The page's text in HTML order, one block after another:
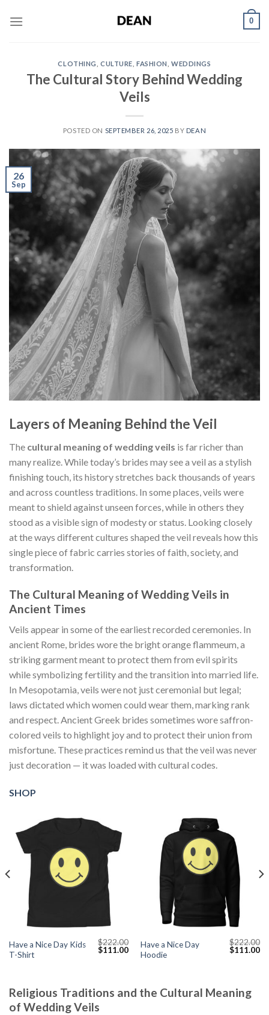
0
CLOTHING ,CULTURE ,FASHION ,WEDDINGS
The Cultural Story Behind Wedding
Veils
POSTED ON SEPTEMBER 26, 2025 BY DEAN
26
Sep
Layers of Meaning Behind the Veil
The cultural meaning of wedding veils is far richer than
many realize. While today’s brides may see a veil as a stylish
finishing touch, its history stretches back thousands of years
and across countless traditions. In some places, veils were
meant to shield against unseen forces, while in others they
stood as a visible sign of modesty or status. Looking closely
at the ways different cultures shaped the veil reveals how this
single piece of fabric carries stories of faith, society, and
transformation.
The Cultural Meaning of Wedding Veils in
Ancient Times
Veils appear in some of the earliest recorded ceremonies. In
ancient Rome, brides wore the bright orange flammeum, a
striking garment meant to protect them from evil spirits
while symbolizing fertility and the transition into married life.
In Mesopotamia, veils were not just ceremonial but legal;
laws dictated which women could wear them, marking rank
and respect. Ancient Greek brides sometimes wore saffron-
colored veils to highlight joy and to protect their union from
misfortune. These practices remind us that the veil was never
just decoration — it was loaded with cultural codes.
SHOP
Have a Nice Day Kids
T-Shirt
$222.00
Original
$111.00Current
price
Have a Nice Day
Hoodie
$222.00
Original
$111.00
Religious Traditions and the Cultural Meaning
of Wedding Veils